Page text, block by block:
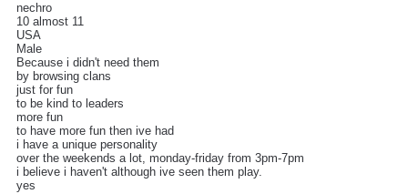
nechro
10 almost 11
USA
Male
Because i didn't need them
by browsing clans
just for fun
to be kind to leaders
more fun
to have more fun then ive had
i have a unique personality
over the weekends a lot, monday-friday from 3pm-7pm
i believe i haven't although ive seen them play.
yes